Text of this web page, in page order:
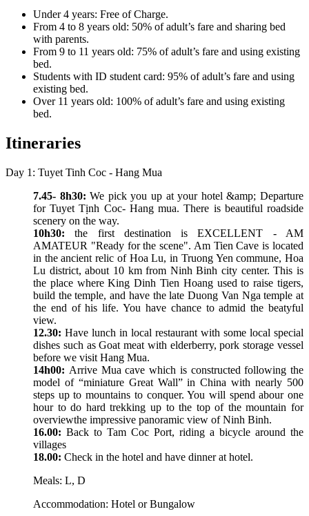
Under 4 years: Free of Charge.
From 4 to 8 years old: 50% of adult’s fare and sharing bed
with parents.
From 9 to 11 years old: 75% of adult’s fare and using existing
bed.
Students with ID student card: 95% of adult’s fare and using
existing bed.
Over 11 years old: 100% of adult’s fare and using existing
bed.
Itineraries
Day 1: Tuyet Tinh Coc - Hang Mua
7.45- 8h30: We pick you up at your hotel &amp; Departure
for Tuyet Tịnh Coc- Hang mua. There is beautiful roadside
scenery on the way.
10h30:the first destination is EXCELLENT - AM
AMATEUR "Ready for the scene". Am Tien Cave is located
in the ancient relic of Hoa Lu, in Truong Yen commune, Hoa
Lu district, about 10 km from Ninh Binh city center. This is
the place where King Dinh Tien Hoang used to raise tigers,
build the temple, and have the late Duong Van Nga temple at
the end of his life. You have chance to admid the beatyful
view.
12.30: Have lunch in local restaurant with some local special
dishes such as Goat meat with elderberry, pork storage vessel
before we visit Hang Mua.
14h00: Arrive Mua cave which is constructed following the
model of “miniature Great Wall” in China with nearly 500
steps up to mountains to conquer. You will spend abour one
hour to do hard trekking up to the top of the mountain for
overviewthe impressive panoramic view of Ninh Binh.
16.00: Back to Tam Coc Port, riding a bicycle around the
villages
18.00: Check in the hotel and have dinner at hotel.
Meals: L, D
Accommodation: Hotel or Bungalow